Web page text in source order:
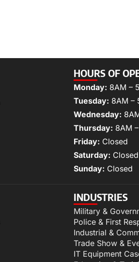
HOURS OF
Monday: 8AM –
Tuesday: 8AM –
Wednesday:
Thursday: 8AM
Friday: Closed
Saturday: Closed
Sunday: Closed
INDUSTRIES
Military &
Police & First
Industrial &
Trade Show &
IT Equipment